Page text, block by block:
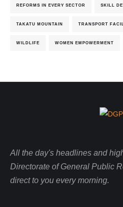
REFORMS IN EVERY SECTOR SKILL
TAKATU MOUNTAIN TRANSPORT
WILDLIFE WOMEN EMPOWERMENT
All the day's headlines and
Directorate of General Public
direct to you every morning.